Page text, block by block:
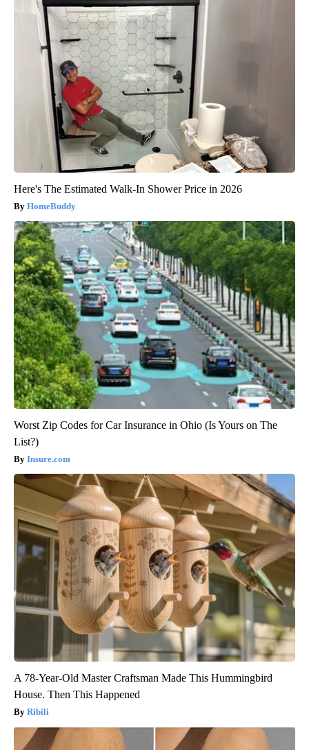
Here's The Estimated Walk-In Shower Price in 2026
HomeBuddy
Worst Zip Codes for Car Insurance in Ohio (Is Yours on The
List?)
Insure.com
A 78-Year-Old Master Craftsman Made This Hummingbird
House. Then This Happened
Ribili